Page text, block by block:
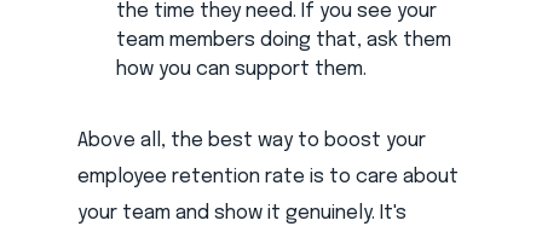
the time they need. If you see your
team members doing that, ask them
how you can support them.
Above all, the best way to boost your
employee retention rate is to care about
your team and show it genuinely. It's